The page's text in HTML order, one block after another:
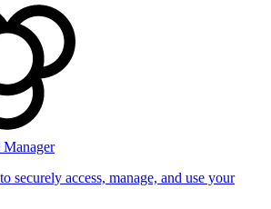
securely access, manage, and use your